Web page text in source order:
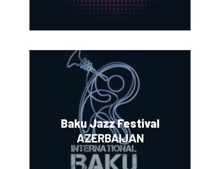
Baku Jazz Festival
AZERBAIJAN